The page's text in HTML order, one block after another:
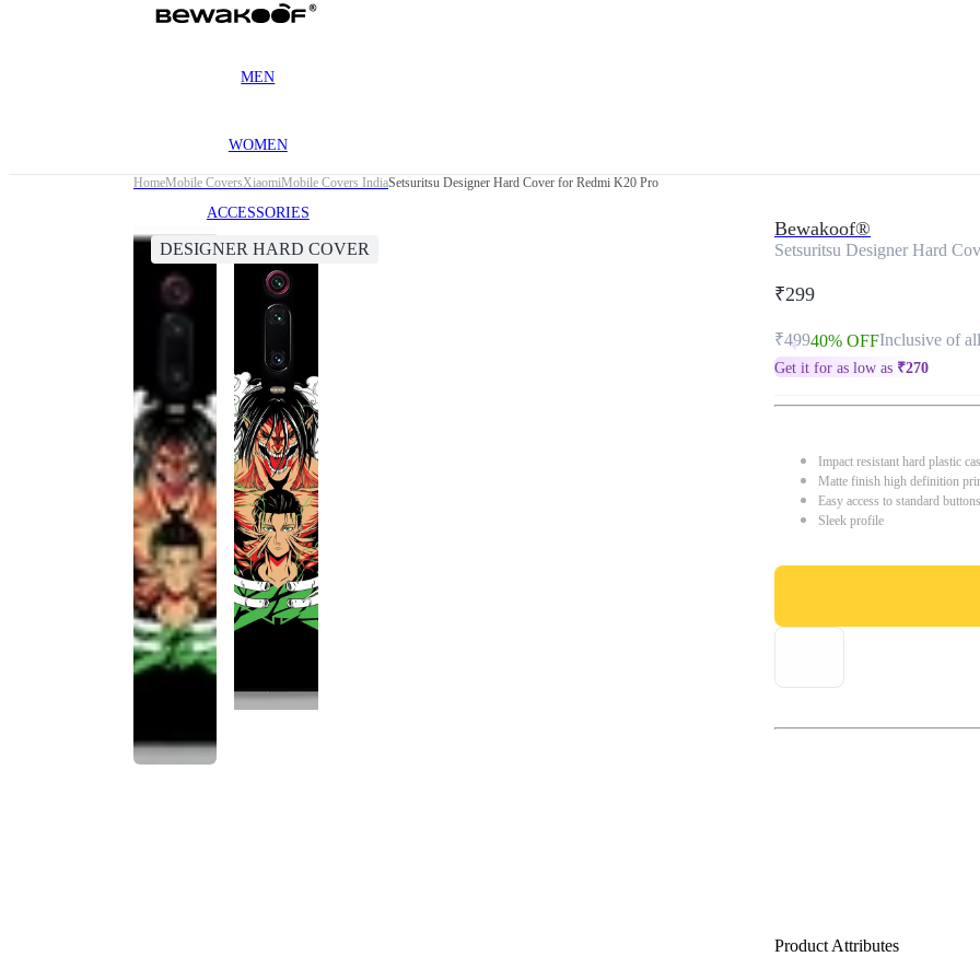
MEN
WOMEN
ACCESSORIES
HomeMobile CoversXiaomiMobile Covers IndiaSetsuritsu Designer Hard Cover for Redmi K20 Pro
DESIGNER HARD COVER
Bewakoof®
Setsuritsu Designer Hard
₹299
₹49940% OFFInclusive of
Get it for as low as ₹270
Impact resistant hard plastic
Matte finish high definition
Easy access to standard
Sleek profile
Product Attributes